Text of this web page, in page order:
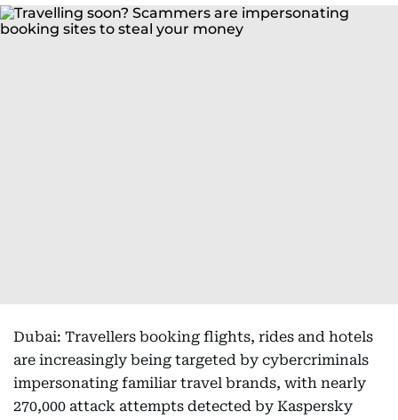
Dubai: Travellers booking flights, rides and hotels
are increasingly being targeted by cybercriminals
impersonating familiar travel brands, with nearly
270,000 attack attempts detected by Kaspersky